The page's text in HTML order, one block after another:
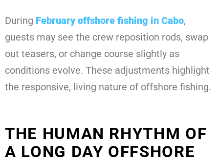
During February offshore fishing in Cabo,
guests may see the crew reposition rods, swap
out teasers, or change course slightly as
conditions evolve. These adjustments highlight
the responsive, living nature of offshore fishing.
THE HUMAN RHYTHM OF
A LONG DAY OFFSHORE